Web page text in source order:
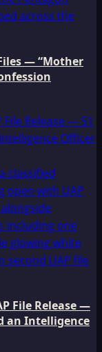
— “Mother
Release — 51
Officer
File Release —
an Intelligence